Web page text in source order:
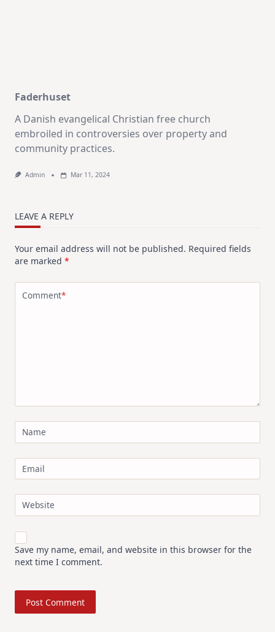
Faderhuset
A Danish evangelical Christian free church
embroiled in controversies over property and
community practices.
Admin Mar 11, 2024
LEAVE A REPLY
Your email address will not be published. Required fields
are marked *
Comment*
Name
Email
Website
Save my name, email, and website in this browser for the
next time I comment.